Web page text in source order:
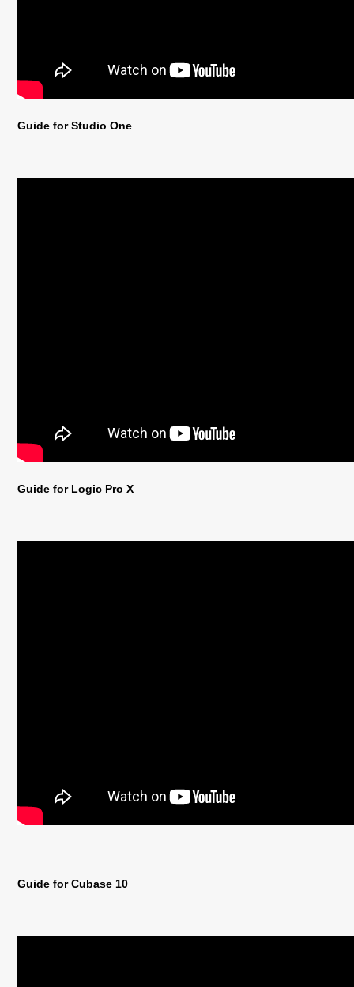
Guide for Studio One
Guide for Logic Pro X
Guide for Cubase 10